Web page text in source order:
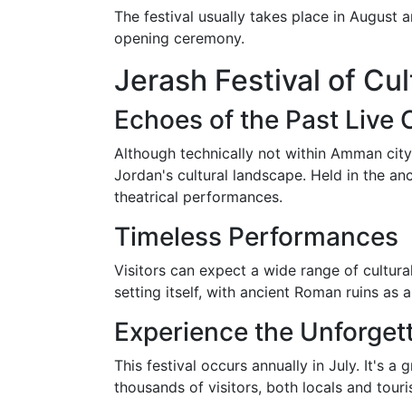
The festival usually takes place in August
opening ceremony.
Jerash Festival of
Echoes of the Past Live
Although technically not within Amman
Jordan's cultural landscape. Held in the
theatrical performances.
Timeless Performances
Visitors can expect a wide range of
setting itself, with ancient Roman ruins as
Experience the
This festival occurs annually in July. It's
thousands of visitors, both locals and